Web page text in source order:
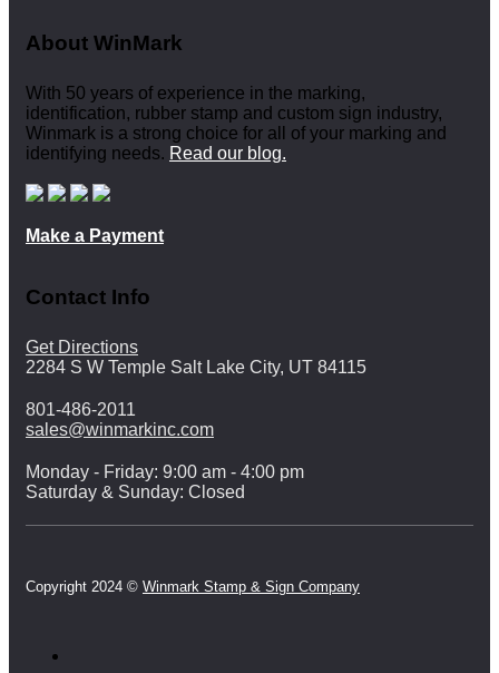
About WinMark
With 50 years of experience in the marking,
identification, rubber stamp and custom sign industry,
Winmark is a strong choice for all of your marking and
identifying needs. Read our blog.
Make a Payment
Contact Info
Get Directions
2284 S W Temple Salt Lake City, UT 84115
801-486-2011
sales@winmarkinc.com
Monday - Friday: 9:00 am - 4:00 pm
Saturday & Sunday: Closed
Copyright 2024 © Winmark Stamp & Sign Company